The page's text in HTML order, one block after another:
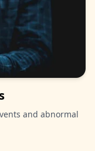
and abnormal